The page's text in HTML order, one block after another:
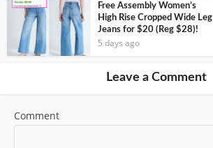
Free Assembly Women’s
High Rise Cropped Wide Leg
Jeans for $20 (Reg $28)!
5 days ago
Leave a Comment
Comment